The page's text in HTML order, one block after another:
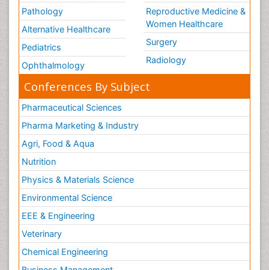
Pathology
Alternative Healthcare
Pediatrics
Ophthalmology
Reproductive Medicine &
Women Healthcare
Surgery
Radiology
Conferences By Subject
Pharmaceutical Sciences
Pharma Marketing & Industry
Agri, Food & Aqua
Nutrition
Physics & Materials Science
Environmental Science
EEE & Engineering
Veterinary
Chemical Engineering